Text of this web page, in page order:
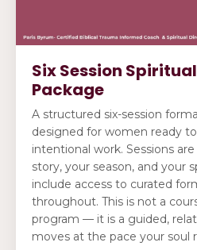
Six Session
Package
A structured six-session
designed for women ready
intentional work. Sessions
story, your season, and your
include access to curated
throughout. This is not a
program — it is a guided,
moves at the pace your soul